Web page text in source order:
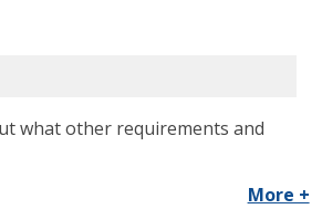
what other requirements and
More +